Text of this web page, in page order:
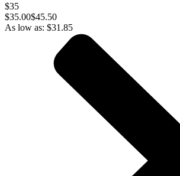
$35
$35.00$45.50
As low as: $31.85